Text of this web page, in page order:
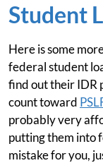
Student
Here is some
federal student
find out their IDR
count toward
probably very
putting them into
mistake for you,